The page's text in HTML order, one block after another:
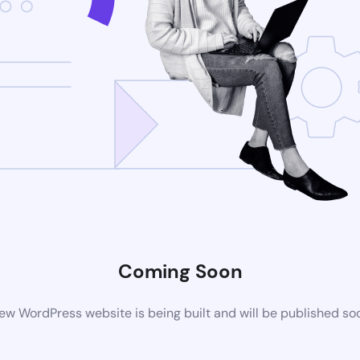
Coming Soon
WordPress website is being built and will be published